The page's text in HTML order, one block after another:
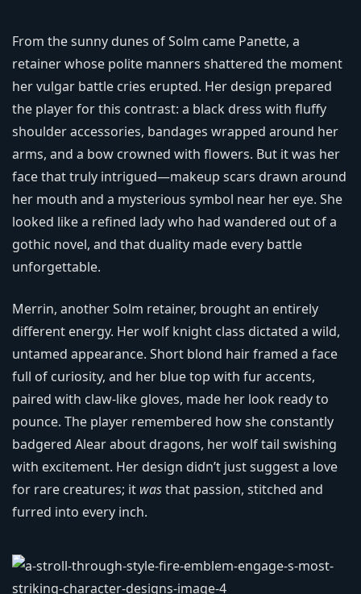
From the sunny dunes of Solm came Panette, a
retainer whose polite manners shattered the moment
her vulgar battle cries erupted. Her design prepared
the player for this contrast: a black dress with fluffy
shoulder accessories, bandages wrapped around her
arms, and a bow crowned with flowers. But it was her
face that truly intrigued—makeup scars drawn around
her mouth and a mysterious symbol near her eye. She
looked like a refined lady who had wandered out of a
gothic novel, and that duality made every battle
unforgettable.
Merrin, another Solm retainer, brought an entirely
different energy. Her wolf knight class dictated a wild,
untamed appearance. Short blond hair framed a face
full of curiosity, and her blue top with fur accents,
paired with claw-like gloves, made her look ready to
pounce. The player remembered how she constantly
badgered Alear about dragons, her wolf tail swishing
with excitement. Her design didn’t just suggest a love
for rare creatures; it wasthat passion, stitched and
furred into every inch.